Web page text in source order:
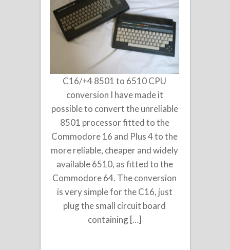
C16/+4 8501 to 6510 CPU
conversion I have made it
possible to convert the unreliable
8501 processor fitted to the
Commodore 16 and Plus 4 to the
more reliable, cheaper and widely
available 6510, as fitted to the
Commodore 64. The conversion
is very simple for the C16, just
plug the small circuit board
containing […]